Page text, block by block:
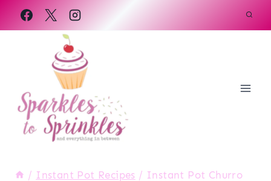
Skip
to
/ Instant Pot Recipes / Instant Pot Churro